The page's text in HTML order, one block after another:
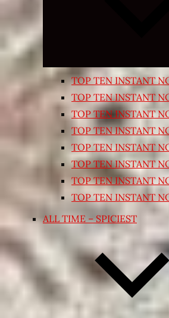
TOP TEN INSTANT
TOP TEN INSTANT
TOP TEN INSTANT
TOP TEN INSTANT
TOP TEN INSTANT
TOP TEN INSTANT
TOP TEN INSTANT
TOP TEN INSTANT
ALL TIME – SPICIEST